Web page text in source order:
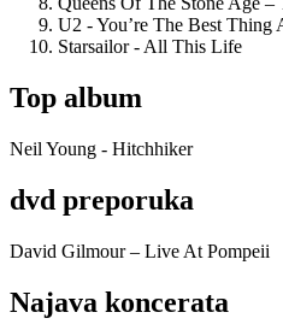
U2 - You’re The Best Thing
Starsailor - All This Life
Top album
Neil Young - Hitchhiker
dvd preporuka
David Gilmour – Live At Pompeii
Najava koncerata